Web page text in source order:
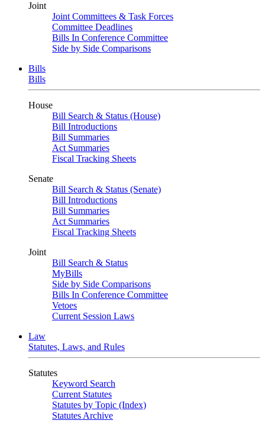
Joint
Joint Committees & Task Forces
Committee Deadlines
Bills In Conference Committee
Side by Side Comparisons
Bills
Bills
House
Bill Search & Status (House)
Bill Introductions
Bill Summaries
Act Summaries
Fiscal Tracking Sheets
Senate
Bill Search & Status (Senate)
Bill Introductions
Bill Summaries
Act Summaries
Fiscal Tracking Sheets
Joint
Bill Search & Status
MyBills
Side by Side Comparisons
Bills In Conference Committee
Vetoes
Current Session Laws
Law
Statutes, Laws, and Rules
Statutes
Keyword Search
Current Statutes
Statutes by Topic (Index)
Statutes Archive